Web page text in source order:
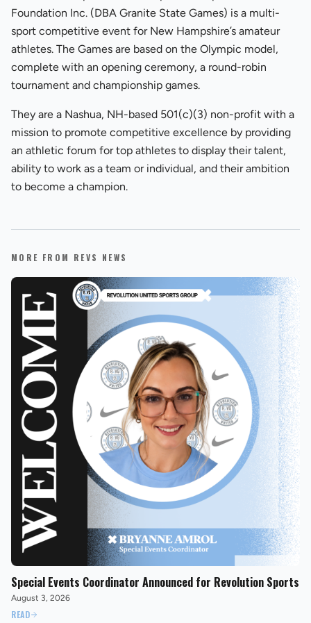
Foundation Inc. (DBA Granite State Games) is a multi-
sport competitive event for New Hampshire’s amateur
athletes. The Games are based on the Olympic model,
complete with an opening ceremony, a round-robin
tournament and championship games.
They are a Nashua, NH-based 501(c)(3) non-profit with a
mission to promote competitive excellence by providing
an athletic forum for top athletes to display their talent,
ability to work as a team or individual, and their ambition
to become a champion.
MORE FROM REVS NEWS
Special Events Coordinator Announced for Revolution Sports
August 3, 2026
READ